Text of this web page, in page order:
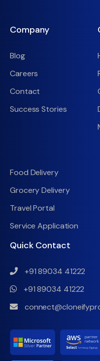
Company
Blog
Careers
Contact
Success Stories
Food Delivery
Grocery Delivery
Travel Portal
Service Application
Quick Contact
+91 89034 41222
+91 89034 41222